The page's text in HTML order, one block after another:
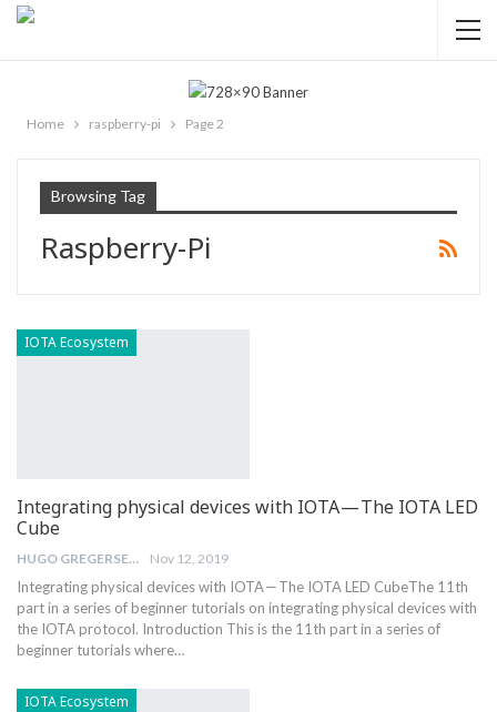
Home raspberry-pi Page 2
Browsing Tag
Raspberry-Pi
IOTA Ecosystem
Integrating physical devices with IOTA — The IOTA LED
Cube
HUGO GREGERSEN Nov 12, 2019
Integrating physical devices with IOTA — The IOTA LED CubeThe 11th
part in a series of beginner tutorials on integrating physical devices with
the IOTA protocol. Introduction This is the 11th part in a series of
beginner tutorials where…
IOTA Ecosystem